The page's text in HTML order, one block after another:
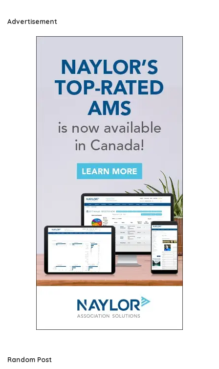
Advertisement
Random Post